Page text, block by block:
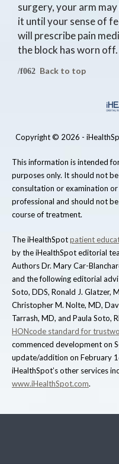
surgery, your arm
it until your sense of
will prescribe pain
the block has worn off.
Back to top
Copyright © 2026 -
This information is intended
purposes only. It should not
consultation or examination
professional and should not
course of treatment.
The iHealthSpotpatient
by the iHealthSpot editorial
Authors Dr. Mary Car-
and the following editorial
Soto, DDS, Ronald J. Glatzer,
Christopher M. Nolte, MD,
Tarrash, MD, and Paula Soto,
HONcode standard for
commenced development on
update/addition on February
iHealthSpot’s other services
www.iHealthSpot.com.